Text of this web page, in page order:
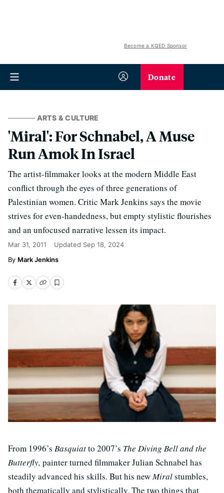
Become a KQED Sponsor
Donate
ARTS & CULTURE
'Miral': For Schnabel, A Muse
Run Amok In Israel
The artist-filmmaker looks at the modern Middle East
conflict through the eyes of three generations of
Palestinian women. Critic Mark Jenkins says the movie
strives for even-handedness, but empty stylistic flourishes
and an unfocused narrative lessen its impact.
Mar 31, 2011 Updated Sep 18, 2024
Mark Jenkins
From 1996’s Basquiatto 2007’s The Diving Bell and the
Butterfly, painter turned filmmaker Julian Schnabel has
steadily advanced his skills. But his newMiralstumbles,
both thematically and stylistically. The two things that